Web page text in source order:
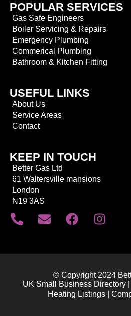
POPULAR SERVICES
Gas Safe Engineers
Boiler Servicing & Repairs
Emergency Plumbing
Commerical Plumbing
Bathroom & Kitchen Fitting
USEFUL LINKS
About Us
Service Areas
Contact
KEEP IN TOUCH
Better Gas Ltd
61 Waltersville mansions
London
N19 3AS
© Copyright 2024
UK Small Business Directory
Heating Listings |